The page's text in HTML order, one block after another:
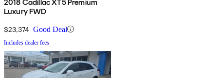
2018 Cadillac XT5 Premium
Luxury FWD
$23,374 Good Deal
Includes dealer fees